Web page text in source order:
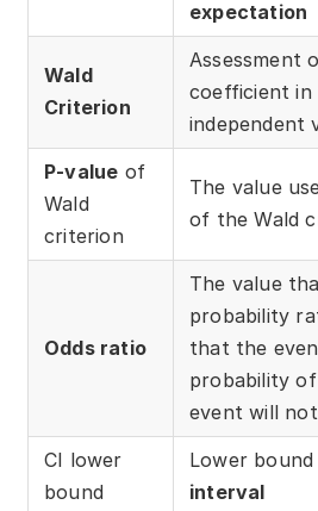
About
Contact us
Support
By department
expectation
Wald
Criterion
Assessment
coefficient in
independent
P-value of
Wald
criterion
The value
of the Wald
Odds ratio
The value
probability
that the
probability
event will
CI lower
bound
Lower
interval